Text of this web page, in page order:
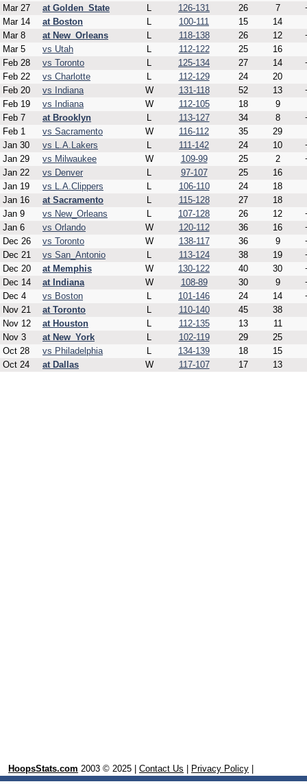
Mar 27
at Golden_State L 126-131 26 7
Mar 14
at Boston L 100-111 15
14
Mar 8
at New_Orleans L 118-138 26 12
Mar 5
vs Utah L 112-122 25
16
Feb 28
vs Toronto L 125-134 27 14
Feb 22
vs Charlotte L 112-129 24
20
Feb 20
vs Indiana W 131-118 52 13
Feb 19
vs Indiana W 112-105 18
9
Feb 7
at Brooklyn L 113-127 34 8
Feb 1
vs Sacramento W 116-112 35
29
Jan 30
vs L.A.Lakers L 111-142 24 10
Jan 29
vs Milwaukee W 109-99 25 2
Jan 22
vs Denver L 97-107 25
16
Jan 19
vs L.A.Clippers L 106-110 24
18
Jan 16
at Sacramento L 115-128 27
18
Jan 9
vs New_Orleans L 107-128 26 12
Jan 6
vs Orlando W 120-112 36 16
Dec 26
vs Toronto W 138-117 36 9
Dec 21
vs San_Antonio L 113-124 38 19
Dec 20
at Memphis W 130-122 40 30
Dec 14
at Indiana W 108-89 30 9
Dec 4
vs Boston L 101-146 24 14
Nov 21
at Toronto L 110-140 45
38
Nov 12
at Houston L 112-135 13
11
Nov 3
at New_York L 102-119 29
25
Oct 28
vs Philadelphia L 134-139 18
15
Oct 24
at Dallas W 117-107 17 13
HoopsStats.com 2003 © 2025 | Contact Us Privacy Policy